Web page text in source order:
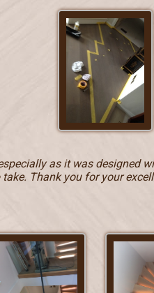
as it was designed
Thank you for your